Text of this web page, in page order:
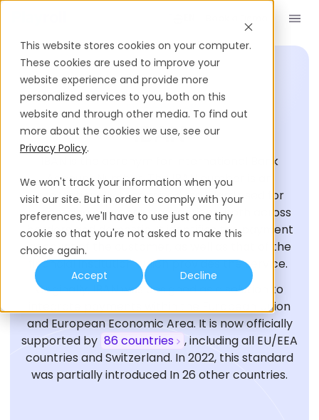
This website stores cookies on your computer.
These cookies are used to improve your
website experience and provide more
personalized services to you, both on this
website and through other media. To find out
more about the cookies we use, see our
Privacy Policy.
We won't track your information when you
visit our site. But in order to comply with your
preferences, we'll have to use just one tiny
cookie so that you're not asked to make this
choice again.
Accept
Decline
HIRING GLOSSARY
IBAN
IBAN is the acronym for International Bank
Account Number. The IBAN number is an
internationally recognized standard used for
processing payment transactions, both across
borders and domestic. It identifies the payment
account of the customer, as well as that of the
financial institution which provides the service.
Originally, IBAN was designed as a solution to
integrate payments within the European Union
and European Economic Area. It is now officially
supported by 86 countries
, including all EU/EEA
countries and Switzerland. In 2022, this standard
was partially introduced In 26 other countries.